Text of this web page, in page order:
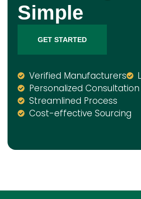
Simple
GET STARTED
Verified Manufacturers
Personalized Consultation
Streamlined Process
Cost-effective Sourcing